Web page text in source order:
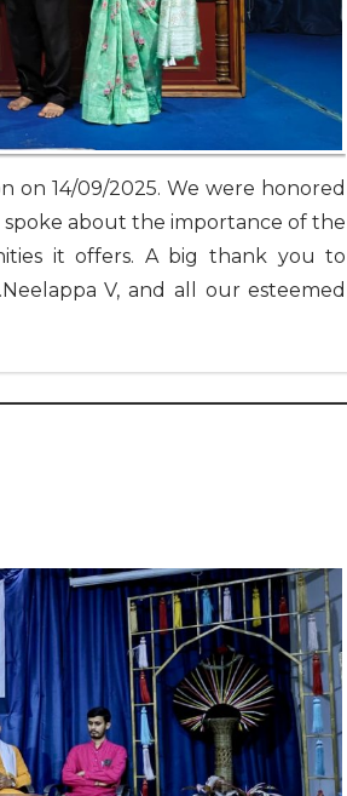
on 14/09/2025. We were honored
spoke about the importance of the
it offers. A big thank you to
V, and all our esteemed